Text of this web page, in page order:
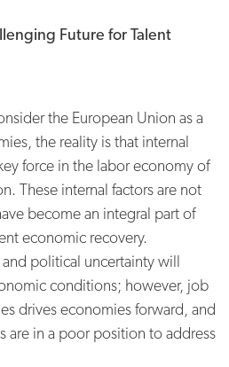
Future for Talent
the European Union as a
the reality is that internal
force in the labor economy of
These internal factors are not
become an integral part of
economic recovery.
political uncertainty will
conditions; however, job
drives economies forward, and
are in a poor position to address